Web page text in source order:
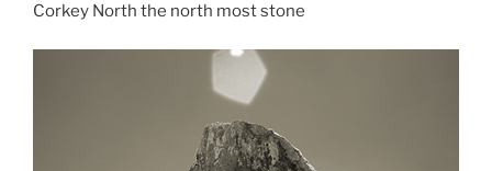
Corkey North the north most stone